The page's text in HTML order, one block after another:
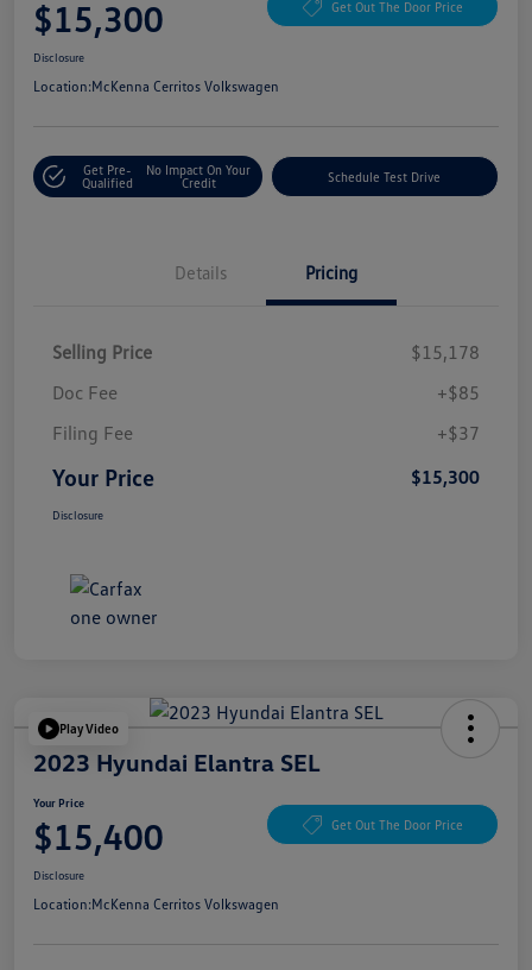
$15,300 Get Out The Door Price
Disclosure
Location:McKenna Cerritos Volkswagen
Get Pre-
Qualified
No Impact On Your
Credit
Schedule Test Drive
Details Pricing
Selling Price
$15,178
Doc Fee
+$85
Filing Fee
+$37
Your Price $15,300
Disclosure
Play Video
2023 Hyundai Elantra SEL
Your Price
$15,400 Get Out The Door Price
Disclosure
Location:McKenna Cerritos Volkswagen